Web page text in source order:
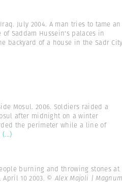
July 2004. A man tries to tame an
Saddam Hussein's palaces in
backyard of a house in the Sadr
Mosul. 2006. Soldiers raided a
after midnight on a winter
the perimeter while a line of
(...)
burning and throwing stones at
10 2003. © Alex Majoli |